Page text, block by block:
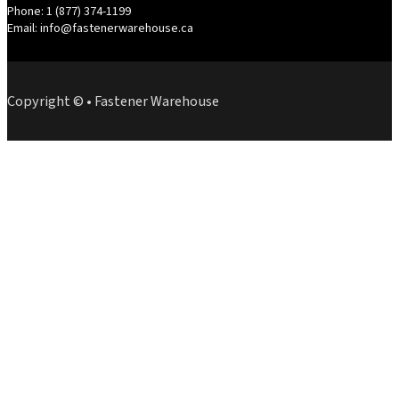
Phone: 1 (877) 374-1199
Email: info@fastenerwarehouse.ca
Copyright © • Fastener Warehouse